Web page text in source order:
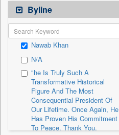
Astro Devam
Australian Government News
Autox
Bis Research
Bana Africa Gossips
Bana Kenya
Bang Gaming
Bang Showbiz
Bang Tech
Byline
Nawab Khan
N/A
"he Is Truly Such A
Transformative Historical
Figure And The Most
Consequential President Of
Our Lifetime. Once Again, He
Has Proven His Commitment
To Peace. Thank You,